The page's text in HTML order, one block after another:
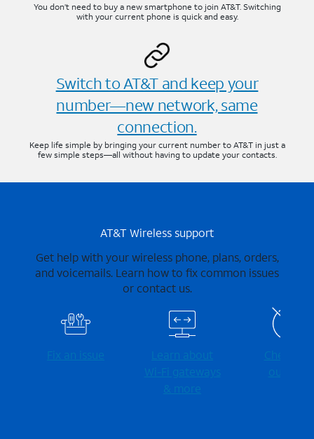
You don’t need to buy a new smartphone to join AT&T. Switching
with your current phone is quick and easy.
Switch to AT&T and keep your
number—new network, same
connection.
Keep life simple by bringing your current number to AT&T in just a
few simple steps—all without having to update your contacts.
AT&T Wireless support
Get help with your wireless phone, plans, orders,
and voicemails. Learn how to fix common issues
or contact us.
Fix an issue
Learn about
Wi-⁠Fi gateways
& more
Check for
outages